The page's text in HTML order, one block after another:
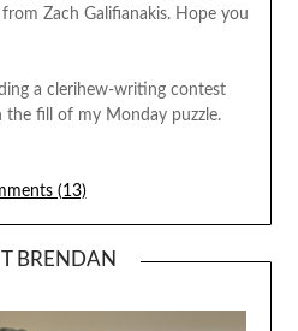
Zach Galifianakis. Hope you
a clerihew-writing contest
fill of my Monday puzzle.
(13)
BRENDAN